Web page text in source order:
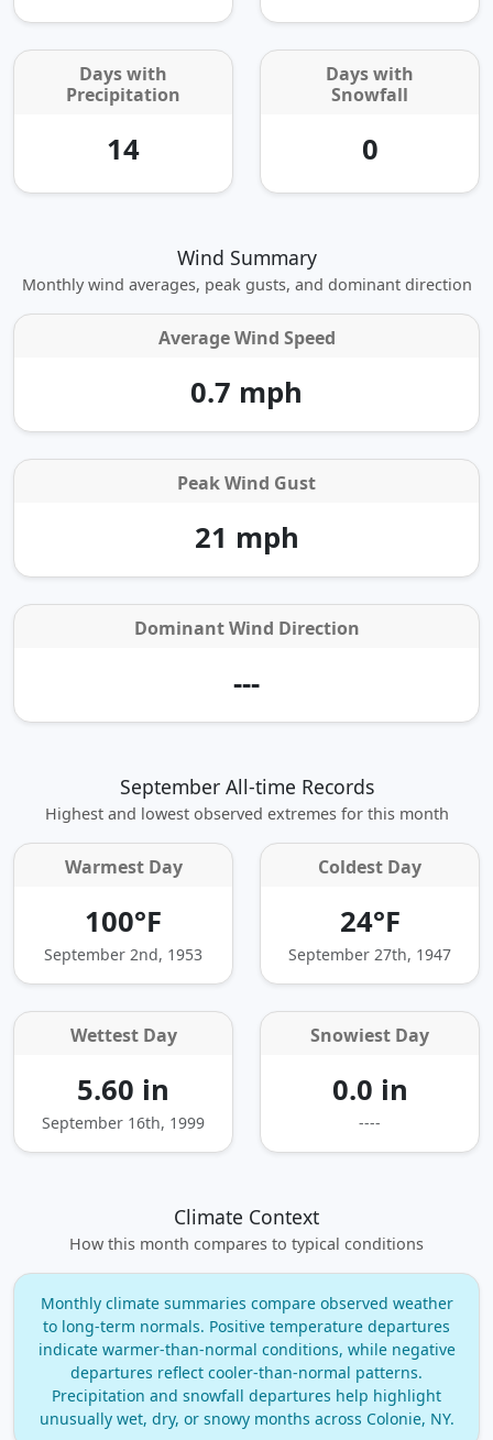
Days with
Precipitation
14
Days with
Snowfall
0
Wind Summary
Monthly wind averages, peak gusts, and dominant direction
Average Wind Speed
0.7 mph
Peak Wind Gust
21 mph
Dominant Wind Direction
---
September All-time Records
Highest and lowest observed extremes for this month
Warmest Day
100°F
September 2nd, 1953
Coldest Day
24°F
September 27th, 1947
Wettest Day
5.60 in
September 16th, 1999
Snowiest Day
0.0 in
----
Climate Context
How this month compares to typical conditions
Monthly climate summaries compare observed weather
to long‑term normals. Positive temperature departures
indicate warmer‑than‑normal conditions, while negative
departures reflect cooler‑than‑normal patterns.
Precipitation and snowfall departures help highlight
unusually wet, dry, or snowy months across Colonie, NY.